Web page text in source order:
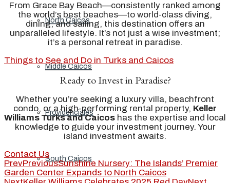
North Caicos
Middle Caicos
Providenciales
South Caicos
From Grace Bay Beach—consistently ranked among
the world’s best beaches—to world-class diving,
dining, and sailing, this destination offers an
unparalleled lifestyle. It’s not just a wise investment;
it’s a personal retreat in paradise.
Things to See and Do in Turks and Caicos
Ready to Invest in Paradise?
Whether you’re seeking a luxury villa, beachfront
condo, or a high-performing rental property, Keller
Williams Turks and Caicos has the expertise and local
knowledge to guide your investment journey. Your
island investment awaits.
Contact Us
PrevPreviousSunshine Nursery: The Islands’ Premier
Garden Center Expands to North Caicos